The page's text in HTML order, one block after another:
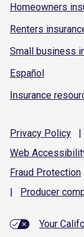
Homeowners
Renters
Small business
Español
Insurance
Privacy Policy |
Web
Fraud Protection
|
Producer
Your